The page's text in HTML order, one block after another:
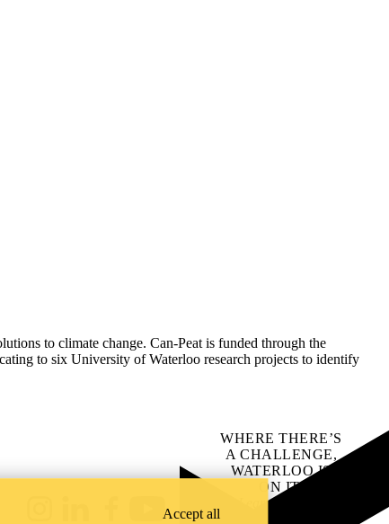
to climate change. Can-Peat is funded through the
to six University of Waterloo research projects to identify
YouTube
WHERE THERE’S
A CHALLENGE,
WATERLOO IS
ON IT.
Learn how →
Accept all